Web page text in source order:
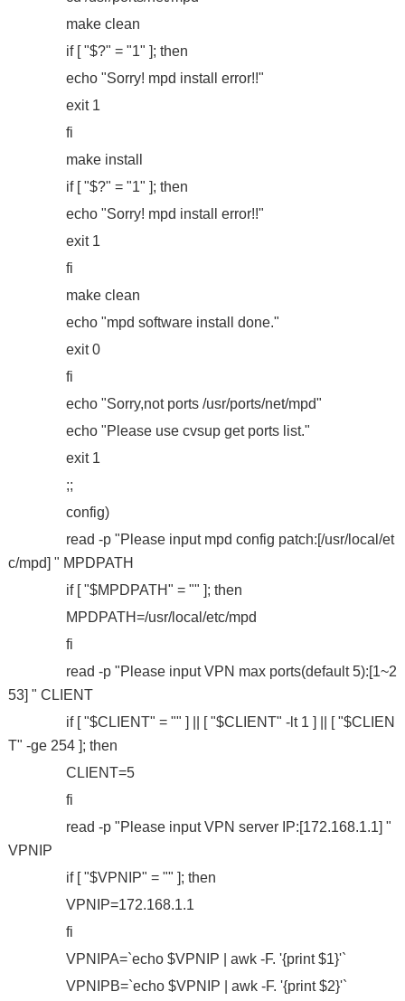
make clean
if [ "$?" = "1" ]; then
echo "Sorry! mpd install error!!"
exit 1
fi
make install
if [ "$?" = "1" ]; then
echo "Sorry! mpd install error!!"
exit 1
fi
make clean
echo "mpd software install done."
exit 0
fi
echo "Sorry,not ports /usr/ports/net/mpd"
echo "Please use cvsup get ports list."
exit 1
;;
config)
read -p "Please input mpd config patch:[/usr/local/et
c/mpd] " MPDPATH
if [ "$MPDPATH" = "" ]; then
MPDPATH=/usr/local/etc/mpd
fi
read -p "Please input VPN max ports(default 5):[1~2
53] " CLIENT
if [ "$CLIENT" = "" ] || [ "$CLIENT" -lt 1 ] || [ "$CLIEN
T" -ge 254 ]; then
CLIENT=5
fi
read -p "Please input VPN server IP:[172.168.1.1] "
VPNIP
if [ "$VPNIP" = "" ]; then
VPNIP=172.168.1.1
fi
VPNIPA=`echo $VPNIP | awk -F. '{print $1}'`
VPNIPB=`echo $VPNIP | awk -F. '{print $2}'`